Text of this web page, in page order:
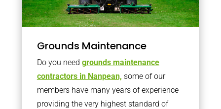
Grounds Maintenance
Do you need grounds maintenance
contractors in Nanpean, some of our
members have many years of experience
providing the very highest standard of